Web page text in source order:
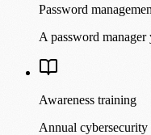
Password
A password
Awareness training
Annual